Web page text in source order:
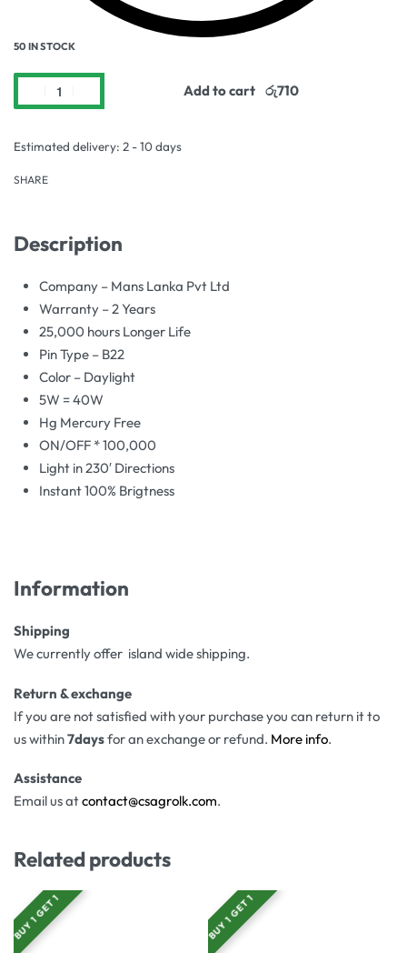
50 IN STOCK
Add to cart
Estimated delivery: 2 - 10 days
SHARE
Description
Company – Mans Lanka Pvt Ltd
Warranty – 2 Years
25,000 hours Longer Life
Pin Type – B22
Color – Daylight
5W = 40W
Hg Mercury Free
ON/OFF * 100,000
Light in 230′ Directions
Instant 100% Brigtness
Information
Shipping
We currently offer island wide shipping.
Return & exchange
If you are not satisfied with your purchase you can return it to
us within7daysfor an exchange or refund. More info.
Assistance
Email us atcontact@csagrolk.com.
Related products
BUY 1 GET 1 BUY 1 GET 1